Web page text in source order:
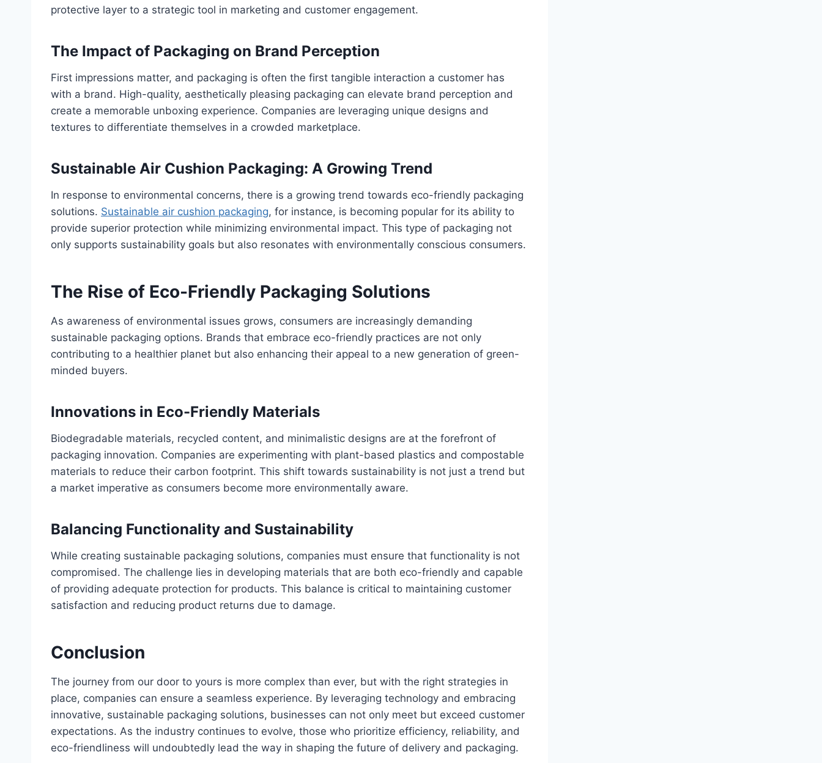
protective layer to a strategic tool in marketing and customer engagement.
The Impact of Packaging on Brand Perception
First impressions matter, and packaging is often the first tangible interaction a customer has
with a brand. High-quality, aesthetically pleasing packaging can elevate brand perception and
create a memorable unboxing experience. Companies are leveraging unique designs and
textures to differentiate themselves in a crowded marketplace.
Sustainable Air Cushion Packaging: A Growing Trend
In response to environmental concerns, there is a growing trend towards eco-friendly packaging
solutions. Sustainable air cushion packaging, for instance, is becoming popular for its ability to
provide superior protection while minimizing environmental impact. This type of packaging not
only supports sustainability goals but also resonates with environmentally conscious consumers.
The Rise of Eco-Friendly Packaging Solutions
As awareness of environmental issues grows, consumers are increasingly demanding
sustainable packaging options. Brands that embrace eco-friendly practices are not only
contributing to a healthier planet but also enhancing their appeal to a new generation of green-
minded buyers.
Innovations in Eco-Friendly Materials
Biodegradable materials, recycled content, and minimalistic designs are at the forefront of
packaging innovation. Companies are experimenting with plant-based plastics and compostable
materials to reduce their carbon footprint. This shift towards sustainability is not just a trend but
a market imperative as consumers become more environmentally aware.
Balancing Functionality and Sustainability
While creating sustainable packaging solutions, companies must ensure that functionality is not
compromised. The challenge lies in developing materials that are both eco-friendly and capable
of providing adequate protection for products. This balance is critical to maintaining customer
satisfaction and reducing product returns due to damage.
Conclusion
The journey from our door to yours is more complex than ever, but with the right strategies in
place, companies can ensure a seamless experience. By leveraging technology and embracing
innovative, sustainable packaging solutions, businesses can not only meet but exceed customer
expectations. As the industry continues to evolve, those who prioritize efficiency, reliability, and
eco-friendliness will undoubtedly lead the way in shaping the future of delivery and packaging.